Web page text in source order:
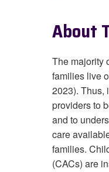
About
The majority
families live
2023). Thus,
providers to
and to
care
families.
(CACs) are